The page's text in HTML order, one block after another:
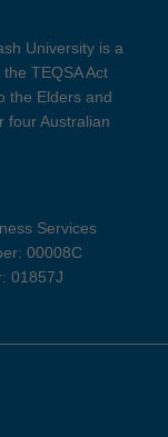
University is a
TEQSA Act
the Elders and
four Australian
Services
00008C
01857J